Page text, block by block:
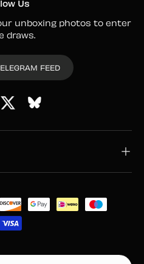
Us
unboxing photos to enter
draws.
FEED
Twitter